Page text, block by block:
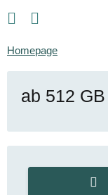
Homepage
ab 512 GB